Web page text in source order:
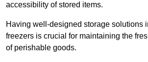
accessibility of stored items.
Having well-designed storage solutions
freezers is crucial for maintaining the
of perishable goods.